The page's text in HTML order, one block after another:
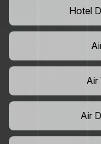
Hotel
Air
Air